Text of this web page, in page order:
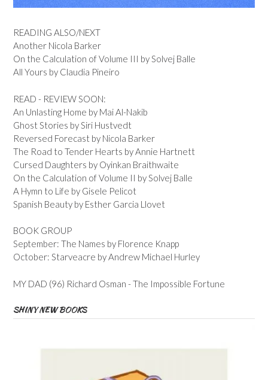
READING ALSO/NEXT
Another Nicola Barker
On the Calculation of Volume III by Solvej Balle
All Yours by Claudia Pineiro
READ - REVIEW SOON:
An Unlasting Home by Mai Al-Nakib
Ghost Stories by Siri Hustvedt
Reversed Forecast by Nicola Barker
The Road to Tender Hearts by Annie Hartnett
Cursed Daughters by Oyinkan Braithwaite
On the Calculation of Volume II by Solvej Balle
A Hymn to Life by Gisele Pelicot
Spanish Beauty by Esther Garcia Llovet
BOOK GROUP
September: The Names by Florence Knapp
October: Starveacre by Andrew Michael Hurley
MY DAD (96) Richard Osman - The Impossible Fortune
SHINY NEW BOOKS